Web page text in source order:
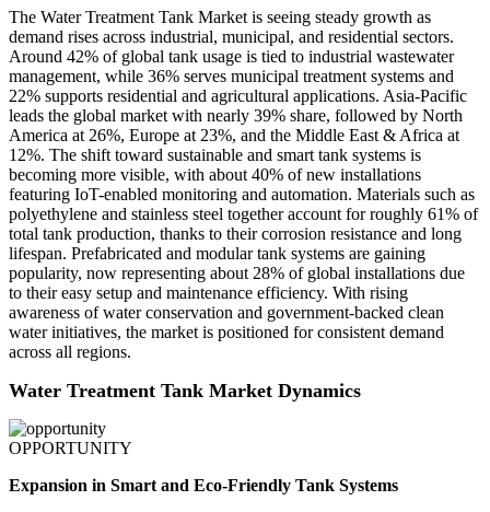
The Water Treatment Tank Market is seeing steady growth as
demand rises across industrial, municipal, and residential sectors.
Around 42% of global tank usage is tied to industrial wastewater
management, while 36% serves municipal treatment systems and
22% supports residential and agricultural applications. Asia-Pacific
leads the global market with nearly 39% share, followed by North
America at 26%, Europe at 23%, and the Middle East & Africa at
12%. The shift toward sustainable and smart tank systems is
becoming more visible, with about 40% of new installations
featuring IoT-enabled monitoring and automation. Materials such as
polyethylene and stainless steel together account for roughly 61% of
total tank production, thanks to their corrosion resistance and long
lifespan. Prefabricated and modular tank systems are gaining
popularity, now representing about 28% of global installations due
to their easy setup and maintenance efficiency. With rising
awareness of water conservation and government-backed clean
water initiatives, the market is positioned for consistent demand
across all regions.
Water Treatment Tank Market Dynamics
OPPORTUNITY
Expansion in Smart and Eco-Friendly Tank Systems